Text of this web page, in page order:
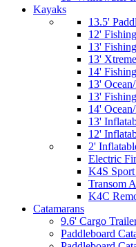
Kayaks
13.5'
12'
13'
13'
14'
13'
13'
14'
13'
12'
2'
Electric
K4S
Transom
K4C
Catamarans
9.6' Cargo
Paddleboard